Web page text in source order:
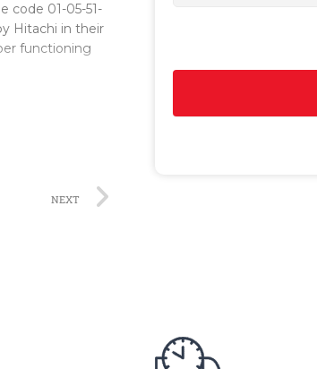
code 01-05-51-
Hitachi in their
functioning
smooth
NEXT